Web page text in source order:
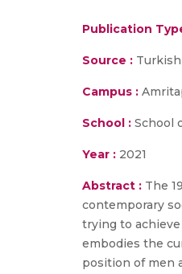
Publication
Source :
Campus :
School : School
Year : 2021
Abstract : The
contemporary
trying to
embodies the
position of men